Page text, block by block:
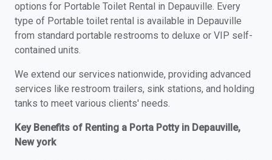
options for Portable Toilet Rental in Depauville. Every
type of Portable toilet rental is available in Depauville
from standard portable restrooms to deluxe or VIP self-
contained units.
We extend our services nationwide, providing advanced
services like restroom trailers, sink stations, and holding
tanks to meet various clients' needs.
Key Benefits of Renting a Porta Potty in Depauville,
New york